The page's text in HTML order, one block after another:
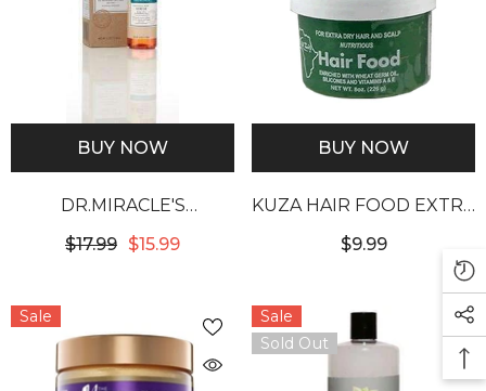
BUY NOW
DR.MIRACLE'S
INTENSIVE SPOT SERUM
$17.99 $15.99
BUY NOW
KUZA HAIR FOOD EXTRA
DRY HAIR & SCALP 8OZ
$9.99
Sale
Sale
Sold Out